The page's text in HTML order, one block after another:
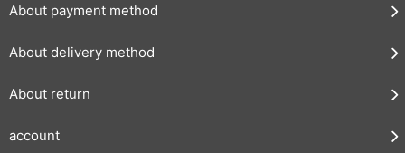
About payment method
About delivery method
About return
account